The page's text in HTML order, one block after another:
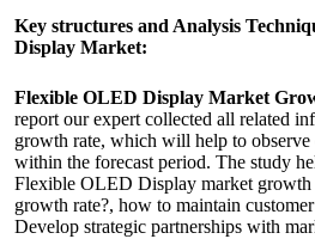
Key structures and Analysis
Display Market:
Flexible OLED Display Market
report our expert collected all related
growth rate, which will help to observe
within the forecast period. The study
Flexible OLED Display market growth
growth rate?, how to maintain
Develop strategic partnerships with